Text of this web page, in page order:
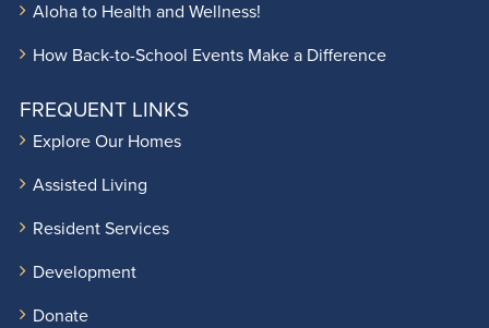
Aloha to Health and Wellness!
How Back-to-School Events Make a Difference
FREQUENT LINKS
Explore Our Homes
Assisted Living
Resident Services
Development
Donate